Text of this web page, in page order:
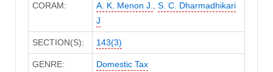
CORAM: A. K. Menon J., S. C. Dharmadhikari
J
SECTION(S): 143(3)
GENRE: Domestic Tax